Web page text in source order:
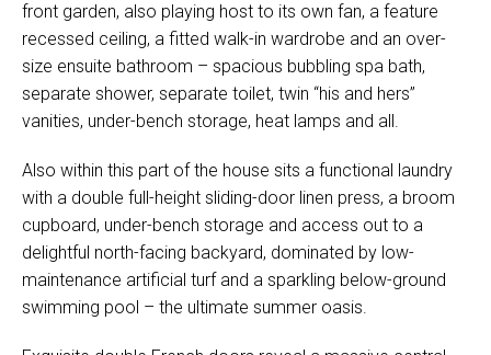
front garden, also playing host to its own fan, a feature
recessed ceiling, a fitted walk-in wardrobe and an over-
size ensuite bathroom – spacious bubbling spa bath,
separate shower, separate toilet, twin “his and hers”
vanities, under-bench storage, heat lamps and all.
Also within this part of the house sits a functional laundry
with a double full-height sliding-door linen press, a broom
cupboard, under-bench storage and access out to a
delightful north-facing backyard, dominated by low-
maintenance artificial turf and a sparkling below-ground
swimming pool – the ultimate summer oasis.